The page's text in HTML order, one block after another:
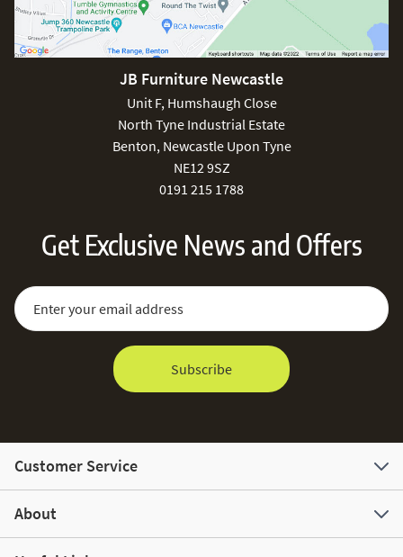
JB Furniture Newcastle
Unit F, Humshaugh Close
North Tyne Industrial Estate
Benton, Newcastle Upon Tyne
NE12 9SZ
0191 215 1788
Get Exclusive News and Offers
Sign Up for Our Newsletter:
Email Address
Subscribe
Customer Service
About